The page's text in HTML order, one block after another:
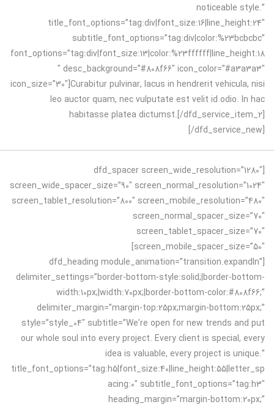
noticeable style.”
title_font_options=”tag:div|font_size:16|line_height:24″
subtitle_font_options=”tag:div|color:%23bcbcbc”
font_options=”tag:div|font_size:13|color:%23ffffff|line_height:18
″ desc_background=”#808f66″ icon_color=”#a3a3a3″
icon_size=”30″]Curabitur pulvinar, lacus in hendrerit vehicula, nisi
leo auctor quam, nec vulputate est velit id odio. In hac
habitasse platea dictumst.[/dfd_service_item_2]
[/dfd_service_new]
[dfd_spacer screen_wide_resolution=”1280″
screen_wide_spacer_size=”90″ screen_normal_resolution=”1024″
screen_tablet_resolution=”800″ screen_mobile_resolution=”480″
screen_normal_spacer_size=”70″
screen_tablet_spacer_size=”70″
screen_mobile_spacer_size=”50″]
[dfd_heading module_animation=”transition.expandIn”
delimiter_settings=”border-bottom-style:solid;|border-bottom-
width:10px;|width:70px;|border-bottom-color:#808f66;”
delimiter_margin=”margin-top:25px;margin-bottom:25px;”
style=”style_04″ subtitle=”We’re open for new trends and put
our whole soul into every project. Every client is special, every
idea is valuable, every project is unique.”
title_font_options=”tag:h5|font_size:40|line_height:55|letter_sp
acing:0″ subtitle_font_options=”tag:h3″
heading_margin=”margin-bottom:20px;”